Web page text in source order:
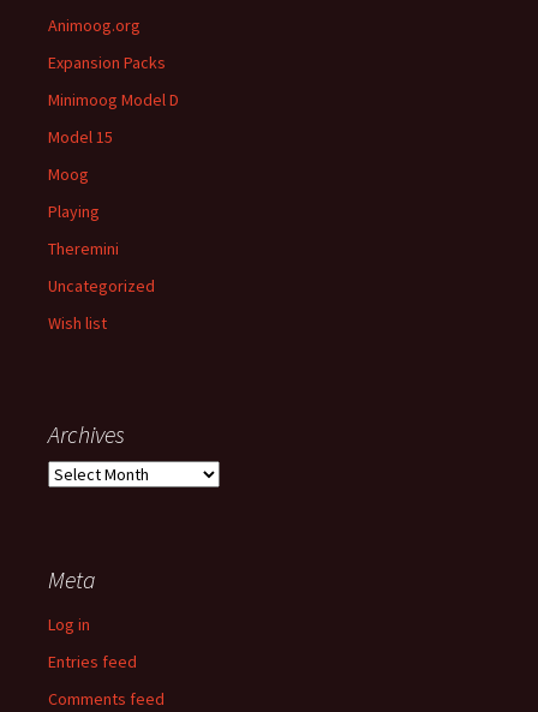
Animoog.org
Expansion Packs
Minimoog Model D
Model 15
Moog
Playing
Theremini
Uncategorized
Wish list
Archives
Archives
Meta
Log in
Entries feed
Comments feed